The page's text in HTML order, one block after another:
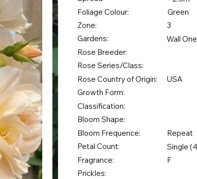
Foliage Colour:
Green
Zone:
3
Gardens:
Wall One
Rose Breeder:
Rose Series/Class:
Rose Country of Origin:
USA
Growth Form:
Classification:
Bloom Shape:
Bloom Frequence:
Repeat
Petal Count:
Single
Fragrance:
F
Prickles: